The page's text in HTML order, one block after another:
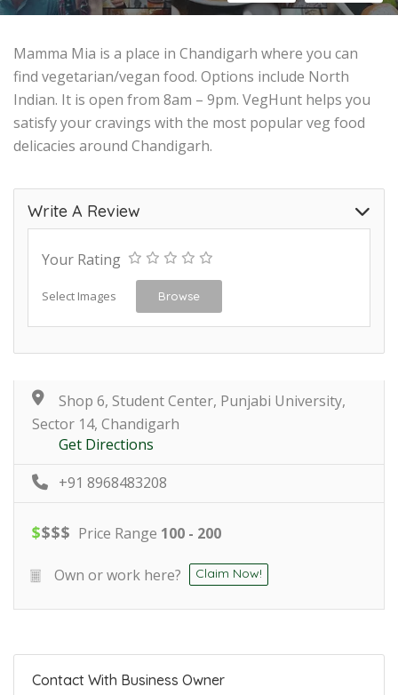
Mamma Mia is a place in Chandigarh where you can
find vegetarian/vegan food. Options include North
Indian. It is open from 8am – 9pm. VegHunt helps you
satisfy your cravings with the most popular veg food
delicacies around Chandigarh.
Write A Review
Your Rating
Select Images Browse
Shop 6, Student Center, Punjabi University,
Sector 14, Chandigarh
Get Directions
+91 8968483208
$$$$ Price Range 100 - 200
Own or work here? Claim Now!
Contact With Business Owner